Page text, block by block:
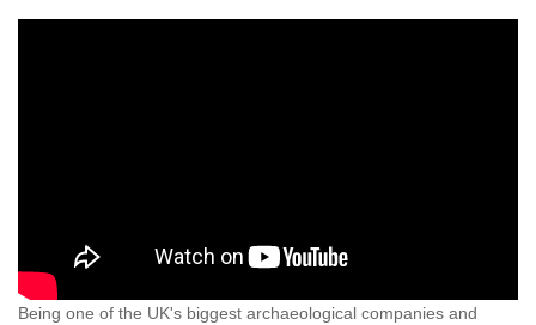
Being one of the UK's biggest archaeological companies and